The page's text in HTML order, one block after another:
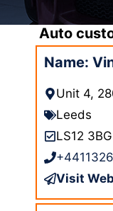
Auto
Name:
Unit 4,
Leeds
LS12 3BG
Visit